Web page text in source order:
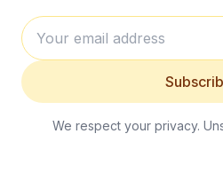
We respect your privacy.